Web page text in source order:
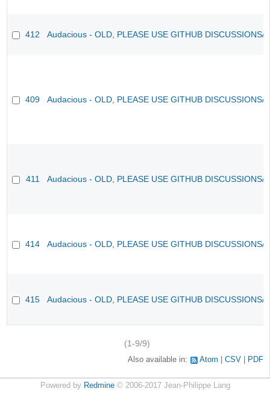
412 Audacious - OLD, PLEASE USE GITHUB DISCUSSIONS/
409 Audacious - OLD, PLEASE USE GITHUB DISCUSSIONS/
411 Audacious - OLD, PLEASE USE GITHUB DISCUSSIONS/
414 Audacious - OLD, PLEASE USE GITHUB DISCUSSIONS/
415 Audacious - OLD, PLEASE USE GITHUB DISCUSSIONS/
(1-9/9)
Also available in: Atom CSV PDF
Powered by Redmine© 2006-2017 Jean-Philippe Lang